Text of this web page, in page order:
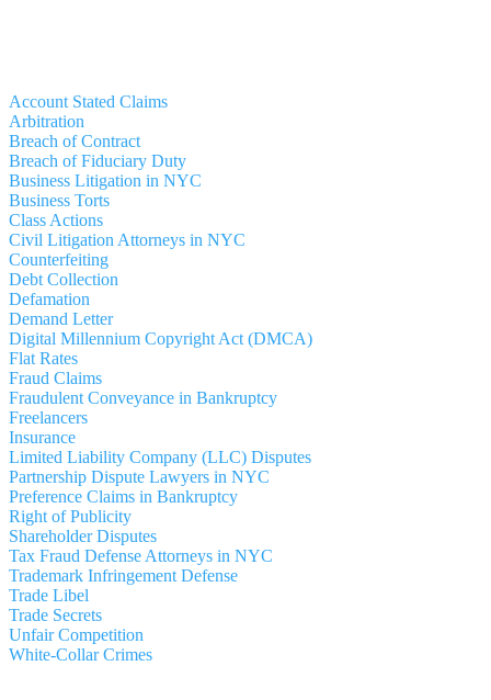
Account Stated Claims
Arbitration
Breach of Contract
Breach of Fiduciary Duty
Business Litigation in NYC
Business Torts
Class Actions
Civil Litigation Attorneys in NYC
Counterfeiting
Debt Collection
Defamation
Demand Letter
Digital Millennium Copyright Act (DMCA)
Flat Rates
Fraud Claims
Fraudulent Conveyance in Bankruptcy
Freelancers
Insurance
Limited Liability Company (LLC) Disputes
Partnership Dispute Lawyers in NYC
Preference Claims in Bankruptcy
Right of Publicity
Shareholder Disputes
Tax Fraud Defense Attorneys in NYC
Trademark Infringement Defense
Trade Libel
Trade Secrets
Unfair Competition
White-Collar Crimes